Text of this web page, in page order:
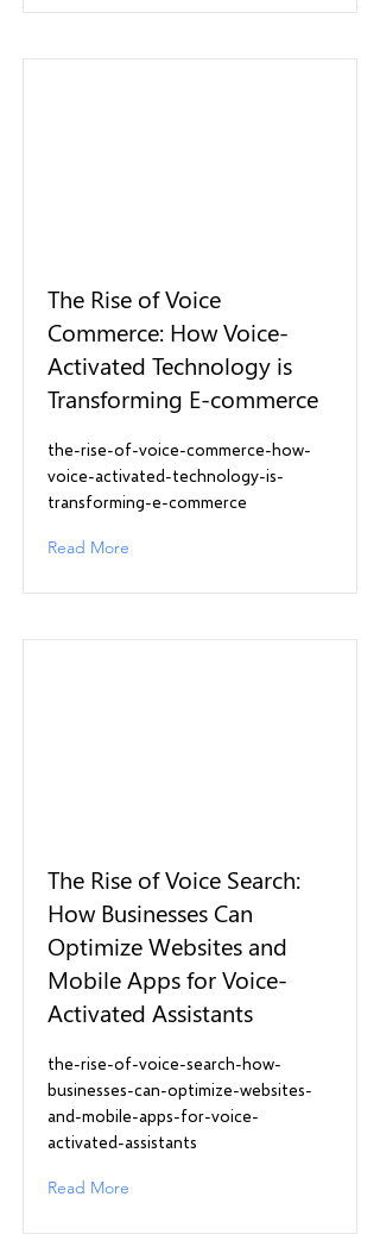
The Rise of Voice
Commerce: How Voice-
Activated Technology is
Transforming E-commerce
the-rise-of-voice-commerce-how-
voice-activated-technology-is-
transforming-e-commerce
Read More
The Rise of Voice Search:
How Businesses Can
Optimize Websites and
Mobile Apps for Voice-
Activated Assistants
the-rise-of-voice-search-how-
businesses-can-optimize-websites-
and-mobile-apps-for-voice-
activated-assistants
Read More